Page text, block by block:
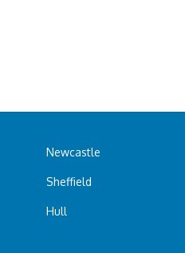
Newcastle
Sheffield
Hull